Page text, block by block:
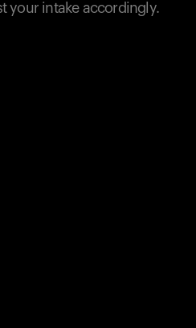
your intake accordingly.